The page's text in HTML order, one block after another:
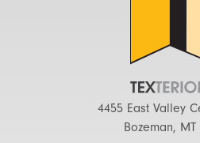
4455 East Valley
Bozeman, MT